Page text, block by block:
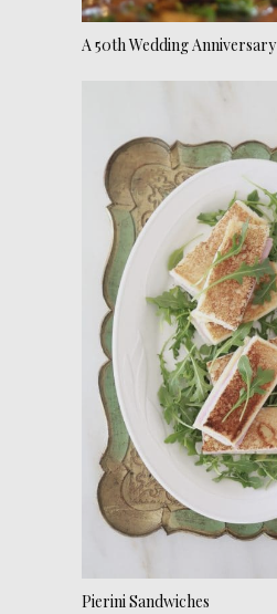
A 50th Wedding Anniversary
Pierini Sandwiches